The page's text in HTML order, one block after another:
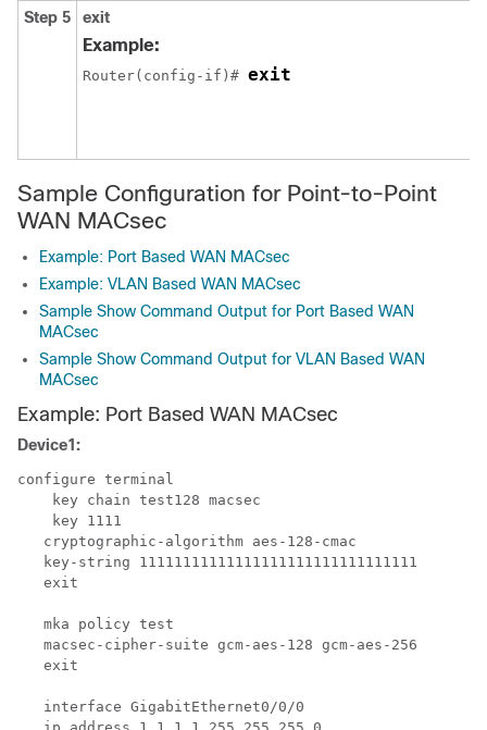
Step 5 exit
Example:
Router(config-if)# exit
Sample Configuration for Point-to-Point
WAN MACsec
Example: Port Based WAN MACsec
Example: VLAN Based WAN MACsec
Sample Show Command Output for Port Based WAN
MACsec
Sample Show Command Output for VLAN Based WAN
MACsec
Example: Port Based WAN MACsec
Device1:
configure terminal
    key chain test128 macsec
    key 1111
   cryptographic-algorithm aes-128-cmac
   key-string 11111111111111111111111111111111
   exit
   mka policy test
   macsec-cipher-suite gcm-aes-128 gcm-aes-256
   exit
   interface GigabitEthernet0/0/0